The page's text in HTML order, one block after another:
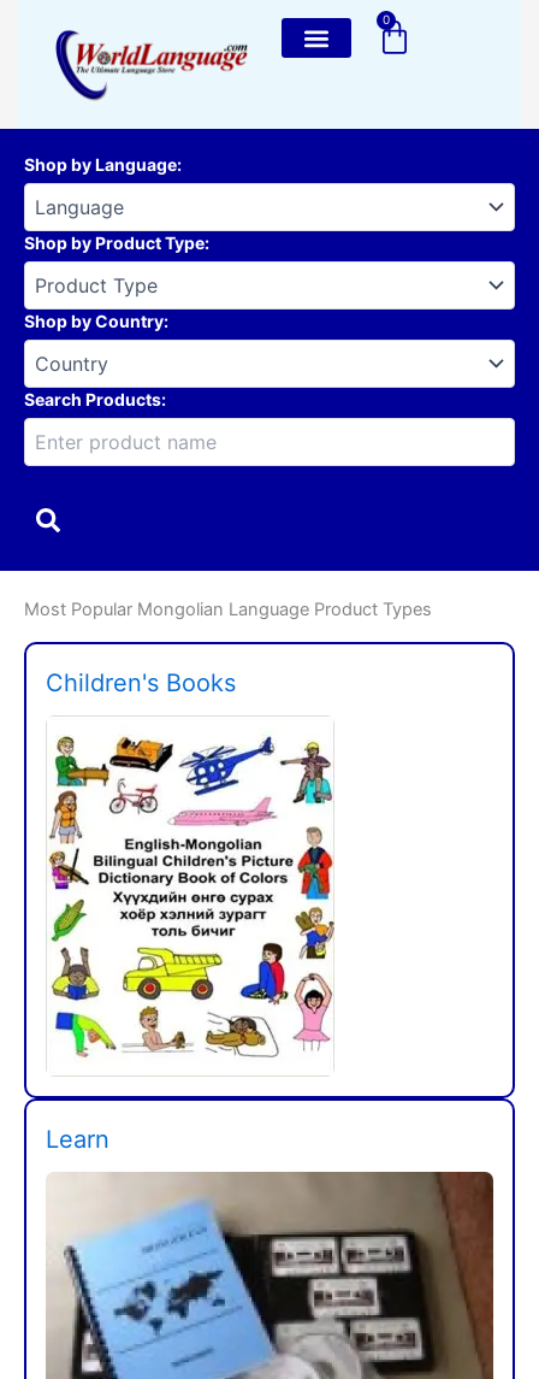
content
0
Cart
Shop by Language:
Shop by Product Type:
Shop by Country:
Search Products:
Most Popular Mongolian Language Product Types
Children's Books
Learn